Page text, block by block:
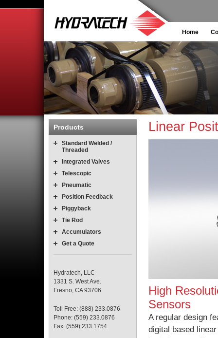
Home
Linear
High
Sensors
A regular design
digital based
Products
Standard Welded /
Threaded
Integrated Valves
Telescopic
Pneumatic
Position Feedback
Piggyback
Tie Rod
Accumulators
Get a Quote
Hydratech, LLC
1331 S. West Ave.
Fresno, CA 93706
Toll Free: (888) 233.0876
Phone: (559) 233.0876
Fax: (559) 233.1754